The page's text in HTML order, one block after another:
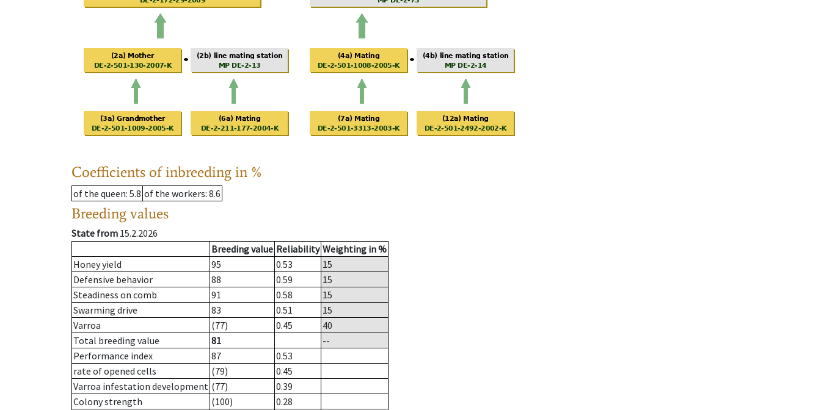
Coefficients of inbreeding in %
of the queen: 5.8 of the workers: 8.6
Breeding values
State from 15.2.2026
Breeding value Reliability Weighting in %
Honey yield
95 0.53
15
Defensive behavior
88 0.59
15
Steadiness on comb
91 0.58
15
Swarming drive
83 0.51
15
Varroa
(77) 0.45
40
Total breeding value
81
--
Performance index
87
0.53
rate of opened cells
(79)
0.45
Varroa infestation development (77)
0.39
Colony strength
(100)
0.28